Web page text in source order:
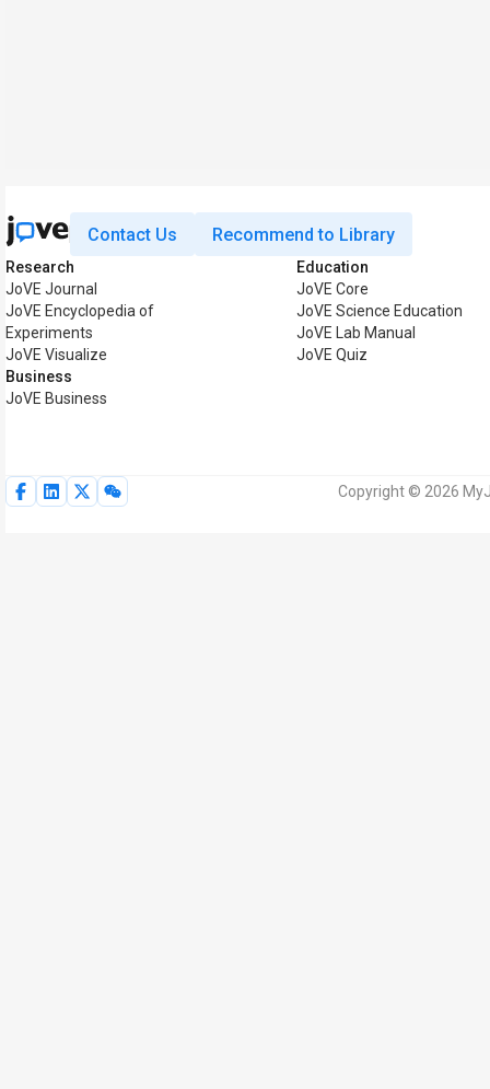
Contact Us Recommend to Library
Research
JoVE Journal
JoVE Encyclopedia of
Experiments
JoVE Visualize
Business
JoVE Business
Education
JoVE Core
JoVE Science Education
JoVE Lab Manual
JoVE Quiz
Copyright © 2026